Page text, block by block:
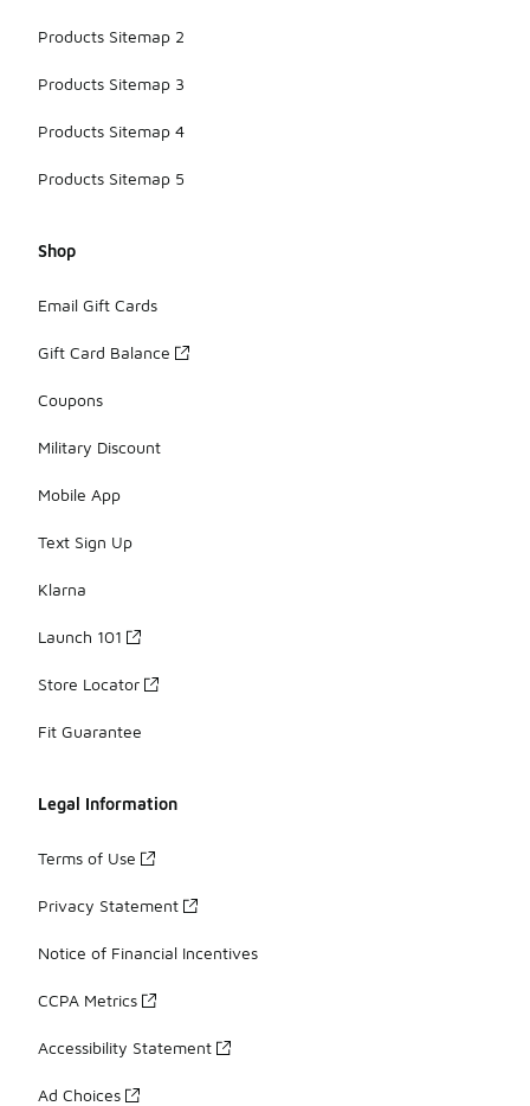
Products Sitemap 2
Products Sitemap 3
Products Sitemap 4
Products Sitemap 5
Shop
Email Gift Cards
Gift Card Balance
Coupons
Military Discount
Mobile App
Text Sign Up
Klarna
Launch 101
Store Locator
Fit Guarantee
Legal Information
Terms of Use
Privacy Statement
Notice of Financial Incentives
CCPA Metrics
Accessibility Statement
Ad Choices